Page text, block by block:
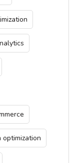
optimization